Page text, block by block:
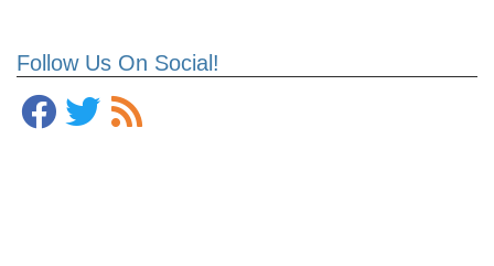
Follow Us On Social!